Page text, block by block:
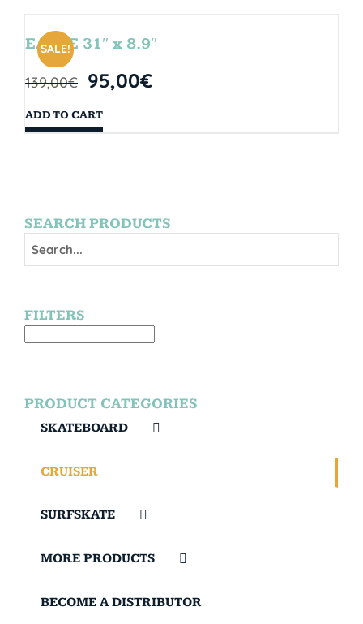
SALE!
EAGLE 31″ x 8.9″
139,00€ 95,00€
ADD TO CART
SEARCH PRODUCTS
FILTERS
PRODUCT CATEGORIES
SKATEBOARD
CRUISER
SURFSKATE
MORE PRODUCTS
BECOME A DISTRIBUTOR